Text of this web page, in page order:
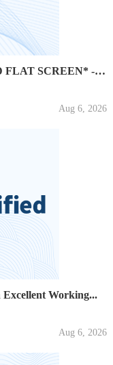
Big Dell S2330MXC Monitor 23" * LED FLAT SCREEN* - $100
Aug 6, 2026
Working...
Aug 6, 2026